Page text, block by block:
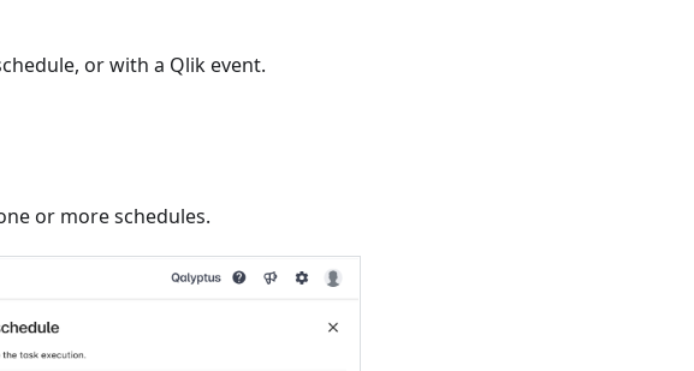
or with a Qlik event.
or more schedules.